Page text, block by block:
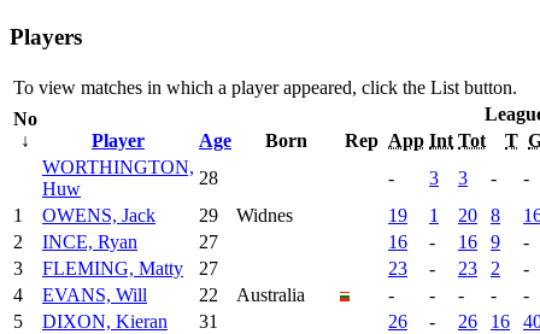
Players
To view matches in which a player appeared, click the List button.
No
↓
Player Age Born Rep App Int Tot T
WORTHINGTON,
Huw
28 - 3 3 -
-
1
OWENS, Jack 29 Widnes 19 1 20 8
2
INCE, Ryan 27 16 - 16 9
-
3
FLEMING, Matty 27 23 - 23 2
-
4
EVANS, Will 22 Australia - - - -
-
5
DIXON, Kieran 31 26 - 26 16